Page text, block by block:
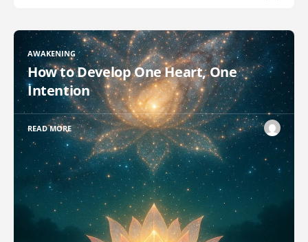
AWAKENING
How to Develop One Heart, One
Intention
READ MORE